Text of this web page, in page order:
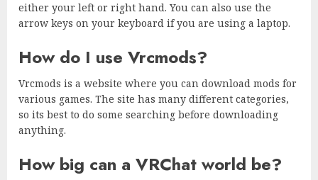
either your left or right hand. You can also use the
arrow keys on your keyboard if you are using a laptop.
How do I use Vrcmods?
Vrcmods is a website where you can download mods for
various games. The site has many different categories,
so its best to do some searching before downloading
anything.
How big can a VRChat world be?